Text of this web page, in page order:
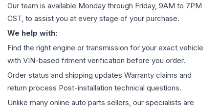
Our team is available Monday through Friday, 9AM to 7PM
CST, to assist you at every stage of your purchase.
We help with:
Find the right engine or transmission for your exact vehicle
with VIN-based fitment verification before you order.
Order status and shipping updates Warranty claims and
return process Post-installation technical questions.
Unlike many online auto parts sellers, our specialists are